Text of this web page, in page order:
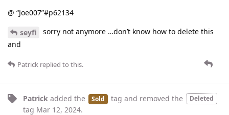
@ “Joe007”#p62134
seyfi
sorry not anymore …don’t know how to delete this
and
Patrick replied to this.
Patrick added the Sold tag and removed the Deleted
tag Mar 12, 2024.